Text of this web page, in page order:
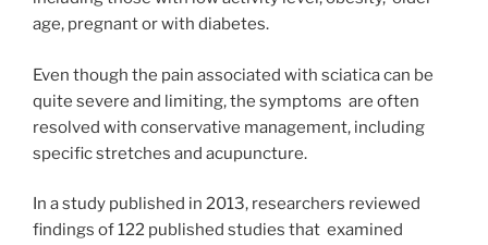
age, pregnant or with diabetes.
Even though the pain associated with sciatica can be
quite severe and limiting, the symptoms are often
resolved with conservative management, including
specific stretches and acupuncture.
In a study published in 2013, researchers reviewed
findings of 122 published studies that examined